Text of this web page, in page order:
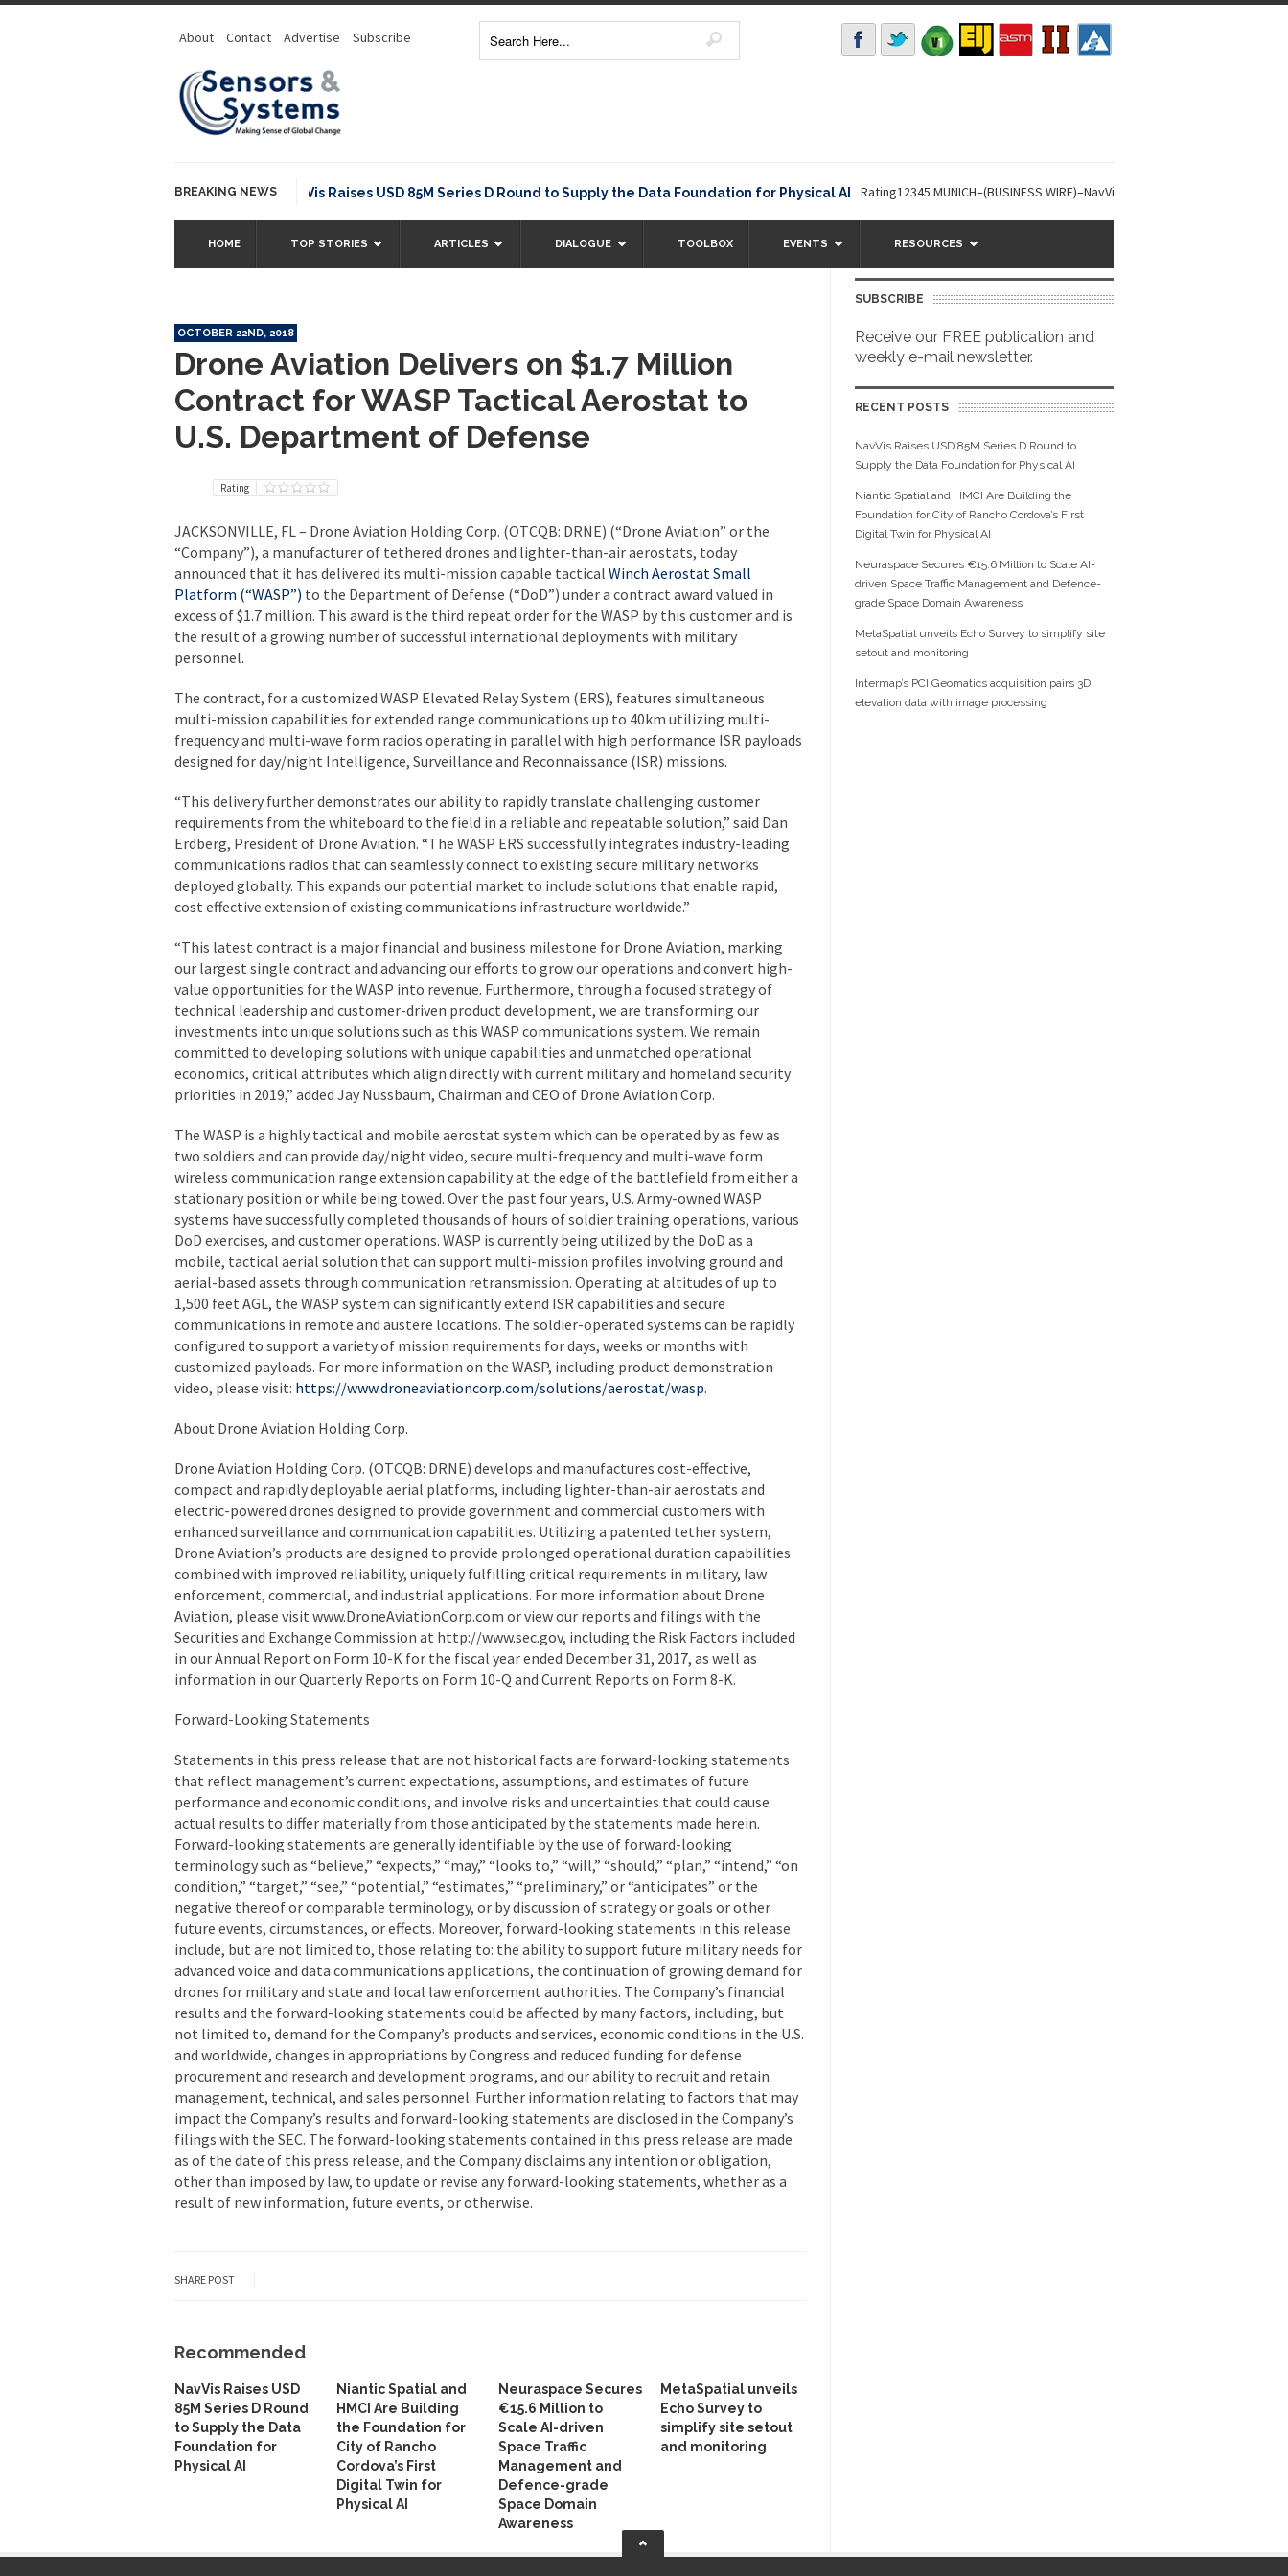
About Contact Advertise Subscribe
BREAKING NEWSNavVis Raises USD 85M Series D Round to Supply the Data Foundation for Physical AI Rating12345 MUNICH–(BUSINESS WIRE)–NavVis secures a USD 85m investment
HOME TOP STORIES ARTICLES DIALOGUE TOOLBOX EVENTS RESOURCES
OCTOBER 22ND, 2018
Drone Aviation Delivers on $1.7 Million
Contract for WASP Tactical Aerostat to
U.S. Department of Defense
Rating
JACKSONVILLE, FL – Drone Aviation Holding Corp. (OTCQB: DRNE) (“Drone Aviation” or the
“Company”), a manufacturer of tethered drones and lighter-than-air aerostats, today
announced that it has delivered its multi-mission capable tactical Winch Aerostat Small
Platform (“WASP”) to the Department of Defense (“DoD”) under a contract award valued in
excess of $1.7 million. This award is the third repeat order for the WASP by this customer and is
the result of a growing number of successful international deployments with military
personnel.
The contract, for a customized WASP Elevated Relay System (ERS), features simultaneous
multi-mission capabilities for extended range communications up to 40km utilizing multi-
frequency and multi-wave form radios operating in parallel with high performance ISR payloads
designed for day/night Intelligence, Surveillance and Reconnaissance (ISR) missions.
“This delivery further demonstrates our ability to rapidly translate challenging customer
requirements from the whiteboard to the field in a reliable and repeatable solution,” said Dan
Erdberg, President of Drone Aviation. “The WASP ERS successfully integrates industry-leading
communications radios that can seamlessly connect to existing secure military networks
deployed globally. This expands our potential market to include solutions that enable rapid,
cost effective extension of existing communications infrastructure worldwide.”
“This latest contract is a major financial and business milestone for Drone Aviation, marking
our largest single contract and advancing our efforts to grow our operations and convert high-
value opportunities for the WASP into revenue. Furthermore, through a focused strategy of
technical leadership and customer-driven product development, we are transforming our
investments into unique solutions such as this WASP communications system. We remain
committed to developing solutions with unique capabilities and unmatched operational
economics, critical attributes which align directly with current military and homeland security
priorities in 2019,” added Jay Nussbaum, Chairman and CEO of Drone Aviation Corp.
The WASP is a highly tactical and mobile aerostat system which can be operated by as few as
two soldiers and can provide day/night video, secure multi-frequency and multi-wave form
wireless communication range extension capability at the edge of the battlefield from either a
stationary position or while being towed. Over the past four years, U.S. Army-owned WASP
systems have successfully completed thousands of hours of soldier training operations, various
DoD exercises, and customer operations. WASP is currently being utilized by the DoD as a
mobile, tactical aerial solution that can support multi-mission profiles involving ground and
aerial-based assets through communication retransmission. Operating at altitudes of up to
1,500 feet AGL, the WASP system can significantly extend ISR capabilities and secure
communications in remote and austere locations. The soldier-operated systems can be rapidly
configured to support a variety of mission requirements for days, weeks or months with
customized payloads. For more information on the WASP, including product demonstration
video, please visit: https://www.droneaviationcorp.com/solutions/aerostat/wasp.
About Drone Aviation Holding Corp.
Drone Aviation Holding Corp. (OTCQB: DRNE) develops and manufactures cost-effective,
compact and rapidly deployable aerial platforms, including lighter-than-air aerostats and
electric-powered drones designed to provide government and commercial customers with
enhanced surveillance and communication capabilities. Utilizing a patented tether system,
Drone Aviation’s products are designed to provide prolonged operational duration capabilities
combined with improved reliability, uniquely fulfilling critical requirements in military, law
enforcement, commercial, and industrial applications. For more information about Drone
Aviation, please visit www.DroneAviationCorp.com or view our reports and filings with the
Securities and Exchange Commission at http://www.sec.gov, including the Risk Factors included
in our Annual Report on Form 10-K for the fiscal year ended December 31, 2017, as well as
information in our Quarterly Reports on Form 10-Q and Current Reports on Form 8-K.
Forward-Looking Statements
Statements in this press release that are not historical facts are forward-looking statements
that reflect management’s current expectations, assumptions, and estimates of future
performance and economic conditions, and involve risks and uncertainties that could cause
actual results to differ materially from those anticipated by the statements made herein.
Forward-looking statements are generally identifiable by the use of forward-looking
terminology such as “believe,” “expects,” “may,” “looks to,” “will,” “should,” “plan,” “intend,” “on
condition,” “target,” “see,” “potential,” “estimates,” “preliminary,” or “anticipates” or the
negative thereof or comparable terminology, or by discussion of strategy or goals or other
future events, circumstances, or effects. Moreover, forward-looking statements in this release
include, but are not limited to, those relating to: the ability to support future military needs for
advanced voice and data communications applications, the continuation of growing demand for
drones for military and state and local law enforcement authorities. The Company’s financial
results and the forward-looking statements could be affected by many factors, including, but
not limited to, demand for the Company’s products and services, economic conditions in the U.S.
and worldwide, changes in appropriations by Congress and reduced funding for defense
procurement and research and development programs, and our ability to recruit and retain
management, technical, and sales personnel. Further information relating to factors that may
impact the Company’s results and forward-looking statements are disclosed in the Company’s
filings with the SEC. The forward-looking statements contained in this press release are made
as of the date of this press release, and the Company disclaims any intention or obligation,
other than imposed by law, to update or revise any forward-looking statements, whether as a
result of new information, future events, or otherwise.
SHARE POST
Recommended
NavVis Raises USD
85M Series D Round
to Supply the Data
Foundation for
Physical AI
Niantic Spatial and
HMCI Are Building
the Foundation for
City of Rancho
Cordova’s First
Digital Twin for
Physical AI
Neuraspace Secures
€15.6 Million to
Scale AI-driven
Space Traffic
Management and
Defence-grade
Space Domain
Awareness
MetaSpatial unveils
Echo Survey to
simplify site setout
and monitoring
SUBSCRIBE
Receive our FREE publication and
weekly e-mail newsletter.
RECENT POSTS
NavVis Raises USD 85M Series D Round to
Supply the Data Foundation for Physical AI
Niantic Spatial and HMCI Are Building the
Foundation for City of Rancho Cordova’s First
Digital Twin for Physical AI
Neuraspace Secures €15.6 Million to Scale AI-
driven Space Traffic Management and Defence-
grade Space Domain Awareness
MetaSpatial unveils Echo Survey to simplify site
setout and monitoring
Intermap’s PCI Geomatics acquisition pairs 3D
elevation data with image processing